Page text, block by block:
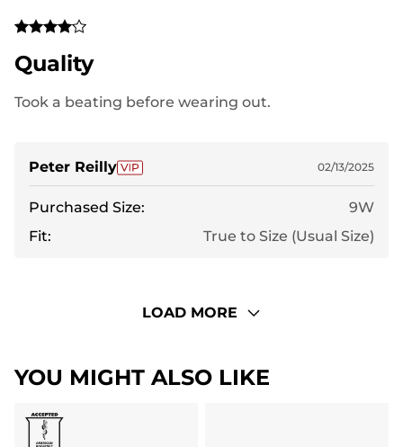
Quality
Took a beating before wearing out.
Peter Reilly 02/13/2025
Purchased Size:
9W
Fit:
True to Size (Usual Size)
LOAD MORE
YOU MIGHT ALSO LIKE